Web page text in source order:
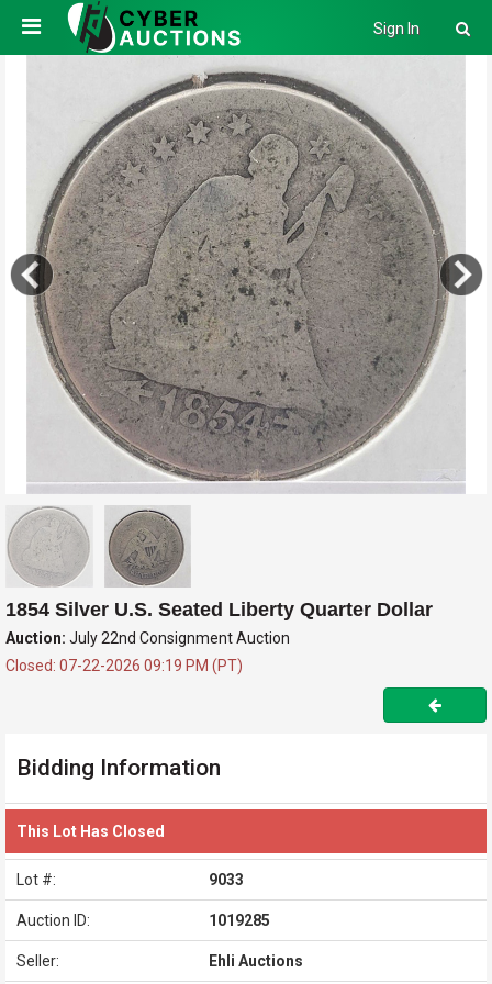
Sign In
1854 Silver U.S. Seated Liberty Quarter Dollar
Auction: July 22nd Consignment Auction
Closed: 07-22-2026 09:19 PM (PT)
Bidding Information
This Lot Has Closed
Lot #: 9033
Auction ID: 1019285
Seller: Ehli Auctions